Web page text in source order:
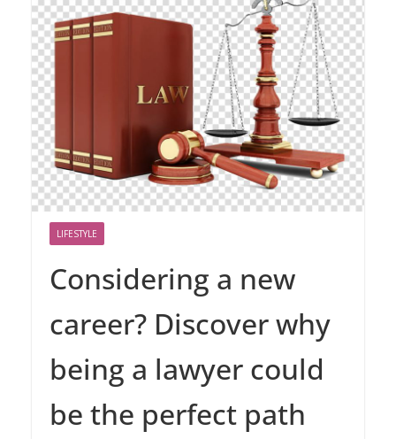
LIFESTYLE
Considering a new
career? Discover why
being a lawyer could
be the perfect path